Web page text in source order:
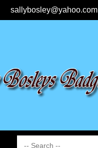
sallybosley@yahoo.com